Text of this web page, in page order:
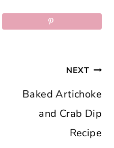
NEXT
Baked Artichoke
and Crab Dip
Recipe